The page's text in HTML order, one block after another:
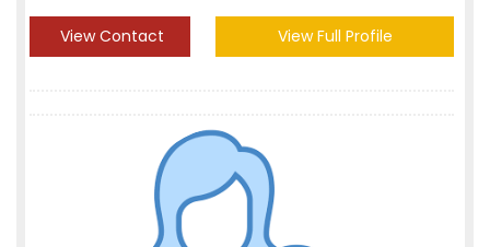
View Contact View Full Profile